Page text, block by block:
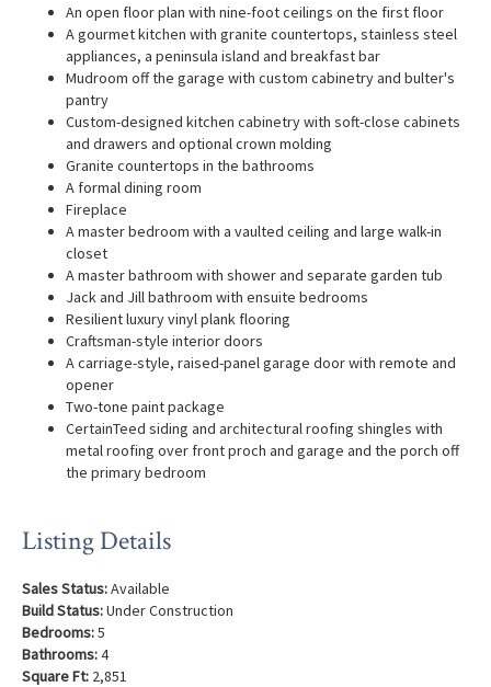
An open floor plan with nine-foot ceilings on the first floor
A gourmet kitchen with granite countertops, stainless steel
appliances, a peninsula island and breakfast bar
Mudroom off the garage with custom cabinetry and bulter's
pantry
Custom-designed kitchen cabinetry with soft-close cabinets
and drawers and optional crown molding
Granite countertops in the bathrooms
A formal dining room
Fireplace
A master bedroom with a vaulted ceiling and large walk-in
closet
A master bathroom with shower and separate garden tub
Jack and Jill bathroom with ensuite bedrooms
Resilient luxury vinyl plank flooring
Craftsman-style interior doors
A carriage-style, raised-panel garage door with remote and
opener
Two-tone paint package
CertainTeed siding and architectural roofing shingles with
metal roofing over front proch and garage and the porch off
the primary bedroom
Listing Details
Sales Status:Available
Build Status:Under Construction
Bedrooms:5
Bathrooms:4
Square Ft: 2,851